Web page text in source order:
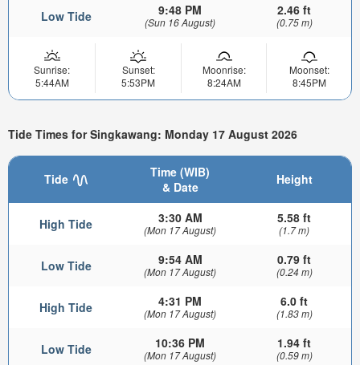
Low Tide 9:48 PM
(Sun 16 August)
2.46 ft
(0.75 m)
Sunrise:
5:44AM
Sunset:
5:53PM
Moonrise:
8:24AM
Moonset:
8:45PM
Tide Times for Singkawang: Monday 17 August 2026
Tide
Time (WIB)
& Date
Height
High Tide 3:30 AM
(Mon 17 August)
5.58 ft
(1.7 m)
Low Tide 9:54 AM
(Mon 17 August)
0.79 ft
(0.24 m)
High Tide 4:31 PM
(Mon 17 August)
6.0 ft
(1.83 m)
Low Tide 10:36 PM
(Mon 17 August)
1.94 ft
(0.59 m)